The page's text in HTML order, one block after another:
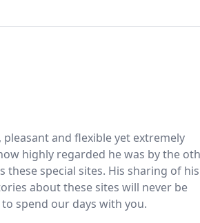
and flexible yet extremely
highly regarded he was by the
these special sites. His sharing of his
about these sites will never be
spend our days with you.